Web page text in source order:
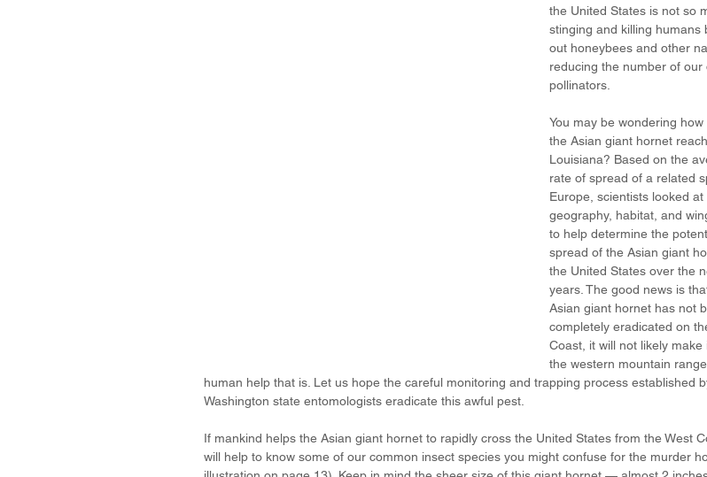
the United States is not so
stinging and killing humans
out honeybees and other
reducing the number of our
pollinators.
You may be wondering how
the Asian giant hornet reach
Louisiana? Based on the
rate of spread of a related
Europe, scientists looked at
geography, habitat, and
to help determine the
spread of the Asian giant
the United States over the
years. The good news is
Asian giant hornet has not
completely eradicated on
Coast, it will not likely make
the western mountain
human help that is. Let us hope the careful monitoring and trapping process established
Washington state entomologists eradicate this awful pest.
If mankind helps the Asian giant hornet to rapidly cross the United States from the West
will help to know some of our common insect species you might confuse for the murder